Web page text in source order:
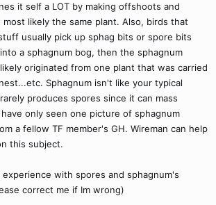
it self a LOT by making offshoots and
likely the same plant. Also, birds that
usually pick up sphag bits or spore bits
a sphagnum bog, then the sphagnum
originated from one plant that was carried
Sphagnum isn't like your typical
produces spores since it can mass
only seen one picture of sphagnum
a fellow TF member's GH. Wireman can help
this subject.
experience with spores and sphagnum's
correct me if Im wrong)